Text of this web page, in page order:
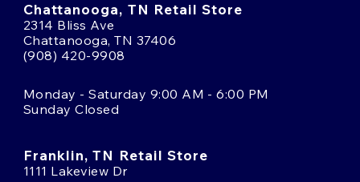
Chattanooga, TN Retail Store
2314 Bliss Ave
Chattanooga, TN 37406
(908) 420-9908
Monday - Saturday 9:00 AM - 6:00 PM
Sunday Closed
Franklin, TN Retail Store
1111 Lakeview Dr